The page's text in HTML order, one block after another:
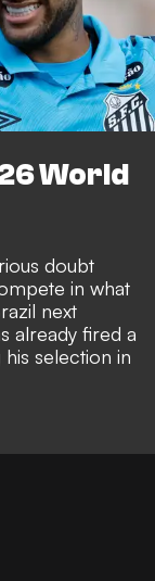
World
doubt
in what
next
already fired a
selection in